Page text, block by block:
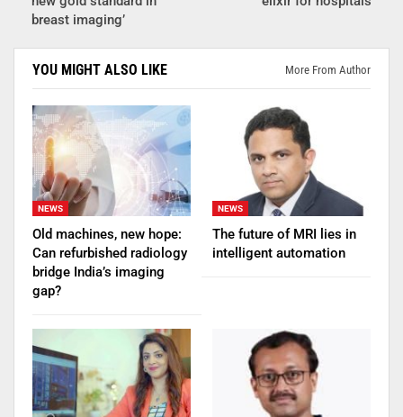
breast imaging’
YOU MIGHT ALSO LIKE More From Author
NEWS
Old machines, new hope:
Can refurbished radiology
bridge India’s imaging
gap?
NEWS
The future of MRI lies in
intelligent automation